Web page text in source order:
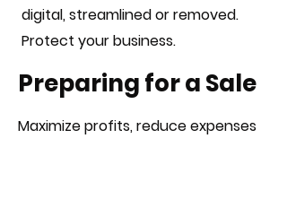
digital, streamlined or removed.
Protect your business.
Preparing for a Sale
Maximize profits, reduce expenses